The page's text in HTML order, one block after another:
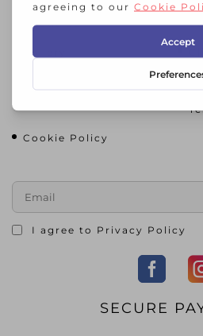
About Us
Gallery
Cookie Policy
I agree to Privacy Policy
SECURE